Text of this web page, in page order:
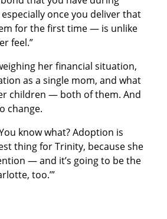
once you deliver that
for the first time — is unlike
feel.”
her financial situation,
as a single mom, and what
children — both of them. And
change.
know what? Adoption is
thing for Trinity, because she
— and it’s going to be the
too.’”